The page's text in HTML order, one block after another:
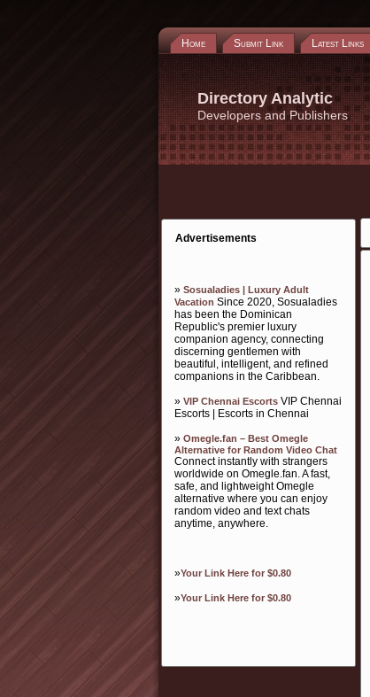
Home Submit Link Latest Links
Directory Analytic
Developers and Publishers
Advertisements
» Sosualadies | Luxury Adult
Vacation Since 2020, Sosualadies
has been the Dominican
Republic's premier luxury
companion agency, connecting
discerning gentlemen with
beautiful, intelligent, and refined
companions in the Caribbean.
» VIP Chennai Escorts VIP Chennai
Escorts | Escorts in Chennai
» Omegle.fan – Best Omegle
Alternative for Random Video Chat
Connect instantly with strangers
worldwide on Omegle.fan. A fast,
safe, and lightweight Omegle
alternative where you can enjoy
random video and text chats
anytime, anywhere.
»Your Link Here for $0.80
»Your Link Here for $0.80